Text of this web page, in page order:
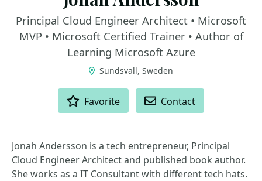
Principal Cloud Engineer Architect • Microsoft
MVP • Microsoft Certified Trainer • Author of
Learning Microsoft Azure
Sundsvall, Sweden
Favorite Contact
Jonah Andersson is a tech entrepreneur, Principal
Cloud Engineer Architect and published book author.
She works as a IT Consultant with different tech hats.